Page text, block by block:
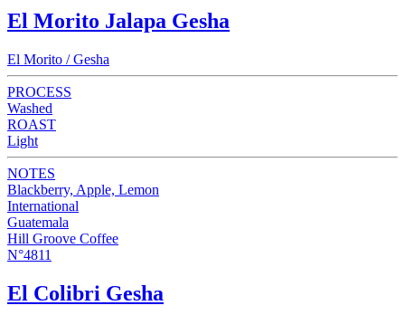
El Morito Jalapa Gesha
El Morito / Gesha
PROCESS
Washed
ROAST
Light
NOTES
Blackberry, Apple, Lemon
International
Guatemala
Hill Groove Coffee
N°4811
El Colibri Gesha